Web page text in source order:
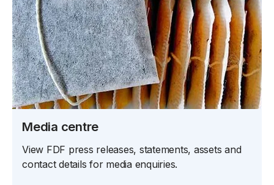
Media centre
View FDF press releases, statements, assets and
contact details for media enquiries.